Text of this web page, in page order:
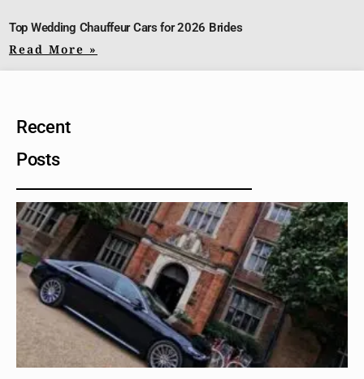
Top Wedding Chauffeur Cars for 2026 Brides
Read More »
Recent
Posts